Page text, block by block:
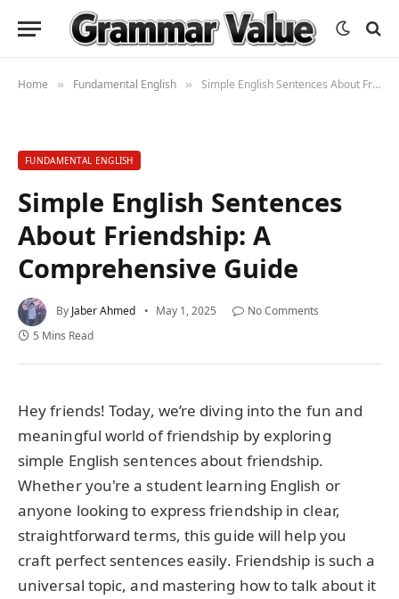
Home » Fundamental English » Simple English Sentences About Friendship: A Comprehensive Guide
FUNDAMENTAL ENGLISH
Simple English Sentences
About Friendship: A
Comprehensive Guide
By Jaber Ahmed May 1, 2025
No Comments
5 Mins Read
Hey friends! Today, we’re diving into the fun and
meaningful world of friendship by exploring
simple English sentences about friendship.
Whether you're a student learning English or
anyone looking to express friendship in clear,
straightforward terms, this guide will help you
craft perfect sentences easily. Friendship is such a
universal topic, and mastering how to talk about it